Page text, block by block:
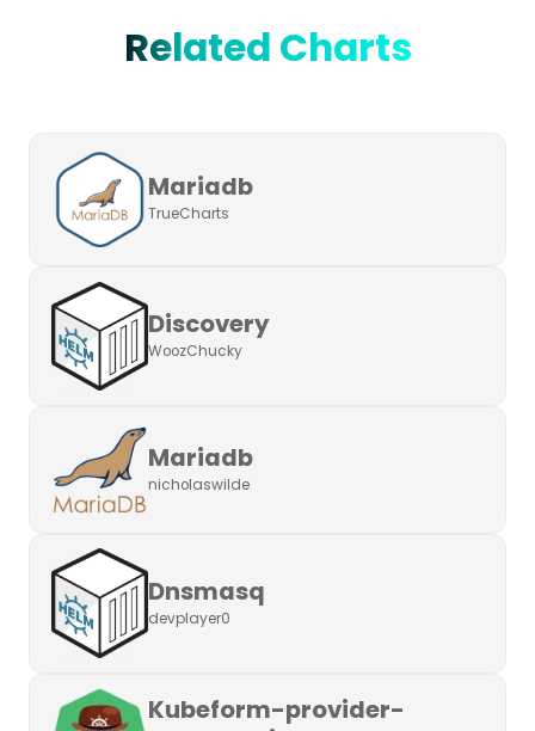
Related Charts
Mariadb
TrueCharts
Discovery
WoozChucky
Mariadb
nicholaswilde
Dnsmasq
devplayer0
Kubeform-provider-